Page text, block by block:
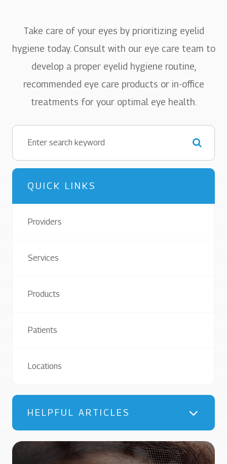
Take care of your eyes by prioritizing eyelid
hygiene today. Consult with our eye care team to
develop a proper eyelid hygiene routine,
recommended eye care products or in-office
treatments for your optimal eye health.
QUICK LINKS
Providers
Services
Products
Patients
Locations
HELPFUL ARTICLES